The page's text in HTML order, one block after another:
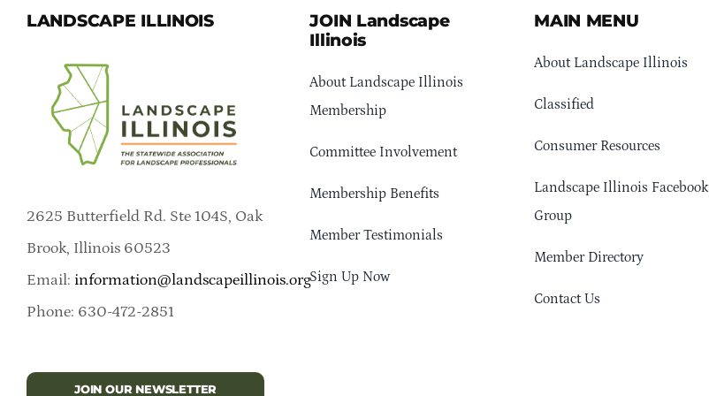
LANDSCAPE ILLINOIS
2625 Butterfield Rd. Ste 104S, Oak
Brook, Illinois 60523
Email: information@landscapeillinois.org
Phone: 630-472-2851
JOIN OUR NEWSLETTER
JOIN Landscape
Illinois
About Landscape Illinois
Membership
Committee Involvement
Membership Benefits
Member Testimonials
Sign Up Now
MAIN MENU
About Landscape Illinois
Classified
Consumer Resources
Landscape Illinois Facebook
Group
Member Directory
Contact Us